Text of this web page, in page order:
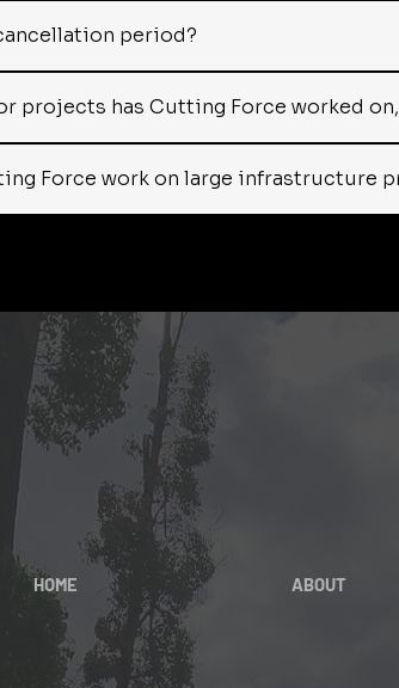
period?
projects has Cutting Force worked
Force work on large infrastructure
HOME ABOUT